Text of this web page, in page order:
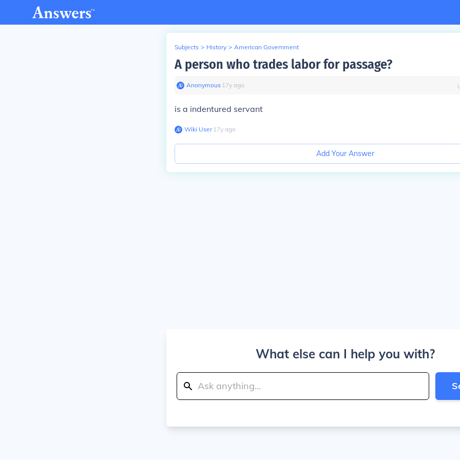
Subjects > History > American Government
A person who trades labor for passage?
Anonymous∙ 17y ago
is a indentured servant
Wiki User∙17y ago
Add Your Answer
What else can I help you with?